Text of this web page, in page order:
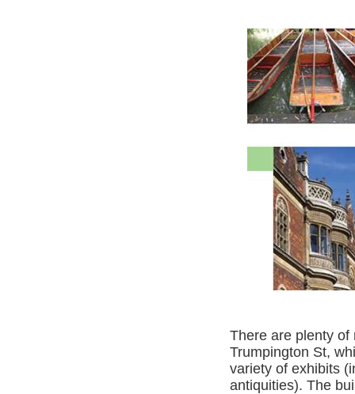
There are plenty of
Trumpington St,
variety of exhibits
antiquities). The